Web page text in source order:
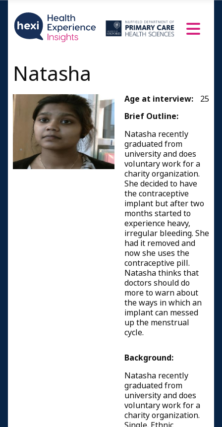
Natasha
Age at interview:
25
Brief Outline:
Natasha recently
graduated from
university and does
voluntary work for a
charity organization.
She decided to have
the contraceptive
implant but after two
months started to
experience heavy,
irregular bleeding. She
had it removed and
now she uses the
contraceptive pill.
Natasha thinks that
doctors should do
more to warn about
the ways in which an
implant can messed
up the menstrual
cycle.
Background:
Natasha recently
graduated from
university and does
voluntary work for a
charity organization.